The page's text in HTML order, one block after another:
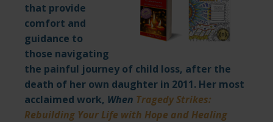
that provide
comfort and
guidance to
those navigating
the painful journey of child loss, after the
death of her own daughter in 2011. Her most
acclaimed work, When Tragedy Strikes:
Rebuilding Your Life with Hope and Healing